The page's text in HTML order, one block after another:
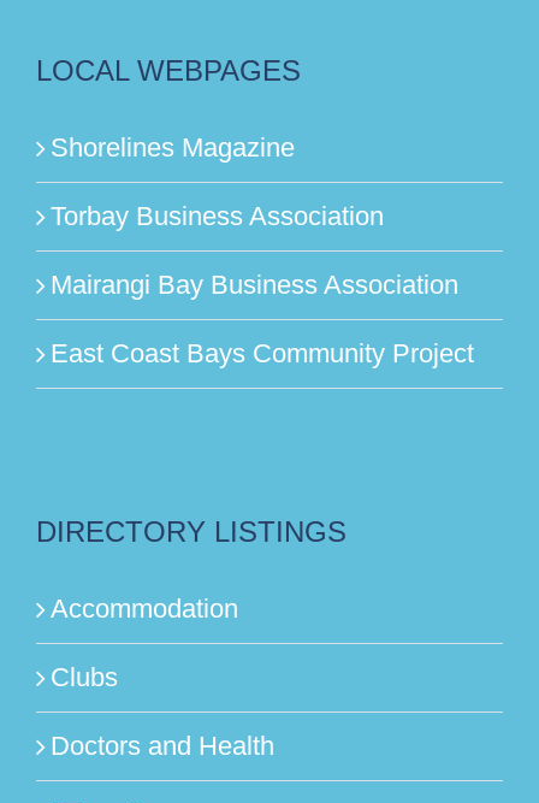
LOCAL WEBPAGES
Shorelines Magazine
Torbay Business Association
Mairangi Bay Business Association
East Coast Bays Community Project
DIRECTORY LISTINGS
Accommodation
Clubs
Doctors and Health